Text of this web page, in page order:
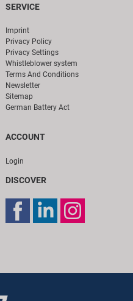
SERVICE
Imprint
Privacy Policy
Privacy Settings
Whistleblower system
Terms And Conditions
Newsletter
Sitemap
German Battery Act
ACCOUNT
Login
DISCOVER